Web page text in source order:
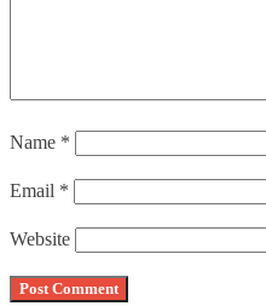
Name *
Email *
Website